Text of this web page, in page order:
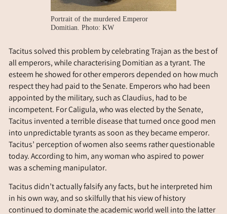
Portrait of the murdered Emperor
Domitian. Photo: KW
Tacitus solved this problem by celebrating Trajan as the best of
all emperors, while characterising Domitian as a tyrant. The
esteem he showed for other emperors depended on how much
respect they had paid to the Senate. Emperors who had been
appointed by the military, such as Claudius, had to be
incompetent. For Caligula, who was elected by the Senate,
Tacitus invented a terrible disease that turned once good men
into unpredictable tyrants as soon as they became emperor.
Tacitus’ perception of women also seems rather questionable
today. According to him, any woman who aspired to power
was a scheming manipulator.
Tacitus didn’t actually falsify any facts, but he interpreted him
in his own way, and so skilfully that his view of history
continued to dominate the academic world well into the latter